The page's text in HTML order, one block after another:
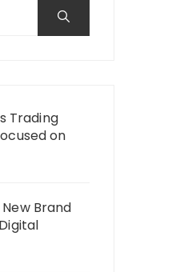
Trading
on
Brand